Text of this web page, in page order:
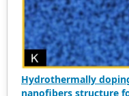
Hydrothermally
nanofibers structure